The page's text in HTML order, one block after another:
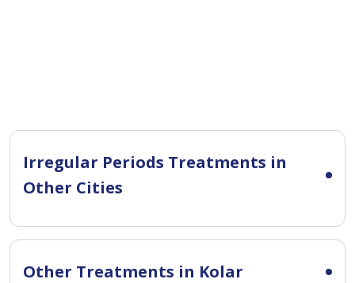
Irregular Periods Treatments in
Other Cities
Other Treatments in Kolar